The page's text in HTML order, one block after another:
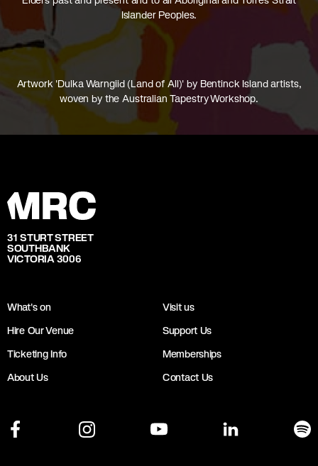
Islander Peoples.
Artwork 'Dulka Warngiid (Land of All)' by Bentinck Island artists,
woven by the Australian Tapestry Workshop.
31 STURT STREET
SOUTHBANK
VICTORIA 3006
What's on
Visit us
Hire Our Venue
Support Us
Ticketing Info
Memberships
About Us
Contact Us